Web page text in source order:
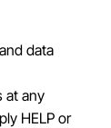
data
at any
HELP or